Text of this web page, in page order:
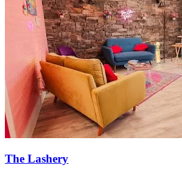
The Lashery